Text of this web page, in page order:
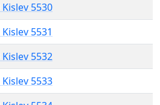
Kislev 5530
Kislev 5531
Kislev 5532
Kislev 5533